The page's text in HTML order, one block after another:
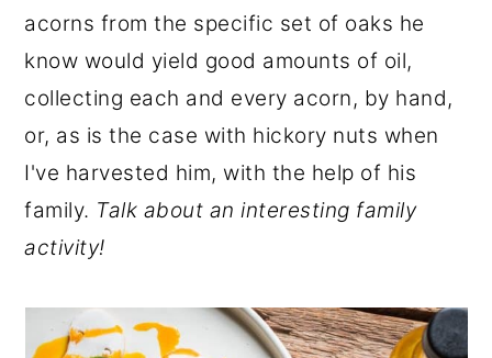
acorns from the specific set of oaks he
know would yield good amounts of oil,
collecting each and every acorn, by hand,
or, as is the case with hickory nuts when
I've harvested him, with the help of his
family. Talk about an interesting family
activity!